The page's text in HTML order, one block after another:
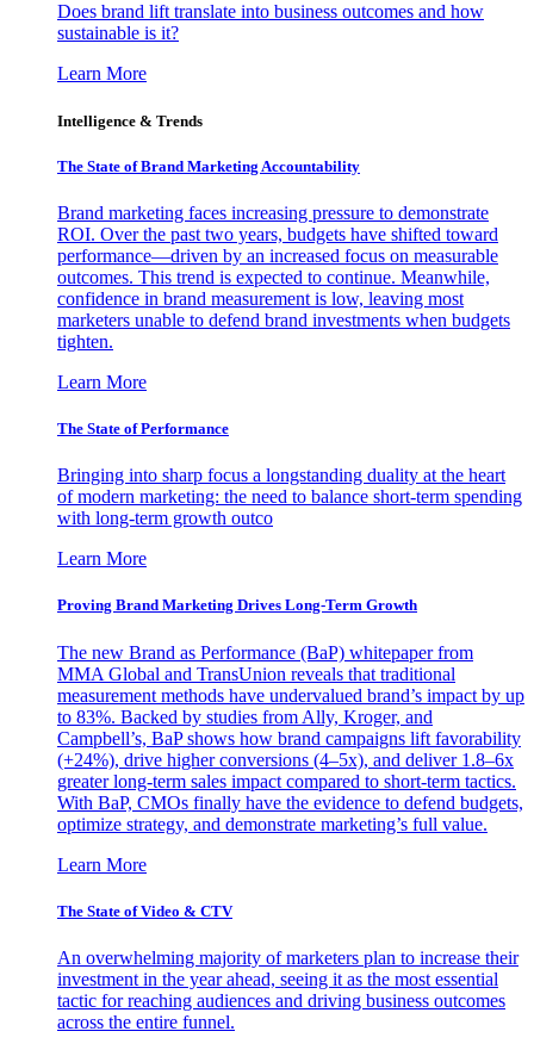
Does brand lift translate into business outcomes and how
sustainable is it?
Learn More
Intelligence & Trends
The State of Brand Marketing Accountability
Brand marketing faces increasing pressure to demonstrate
ROI. Over the past two years, budgets have shifted toward
performance—driven by an increased focus on measurable
outcomes. This trend is expected to continue. Meanwhile,
confidence in brand measurement is low, leaving most
marketers unable to defend brand investments when budgets
tighten.
Learn More
The State of Performance
Bringing into sharp focus a longstanding duality at the heart
of modern marketing: the need to balance short-term spending
with long-term growth outco
Learn More
Proving Brand Marketing Drives Long-Term Growth
The new Brand as Performance (BaP) whitepaper from
MMA Global and TransUnion reveals that traditional
measurement methods have undervalued brand’s impact by up
to 83%. Backed by studies from Ally, Kroger, and
Campbell’s, BaP shows how brand campaigns lift favorability
(+24%), drive higher conversions (4–5x), and deliver 1.8–6x
greater long-term sales impact compared to short-term tactics.
With BaP, CMOs finally have the evidence to defend budgets,
optimize strategy, and demonstrate marketing’s full value.
Learn More
The State of Video & CTV
An overwhelming majority of marketers plan to increase their
investment in the year ahead, seeing it as the most essential
tactic for reaching audiences and driving business outcomes
across the entire funnel.